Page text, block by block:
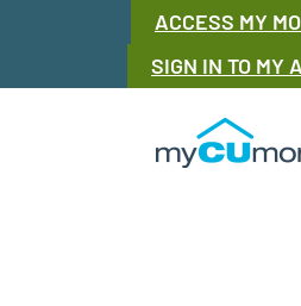
ACCESS MY
SIGN IN TO MY